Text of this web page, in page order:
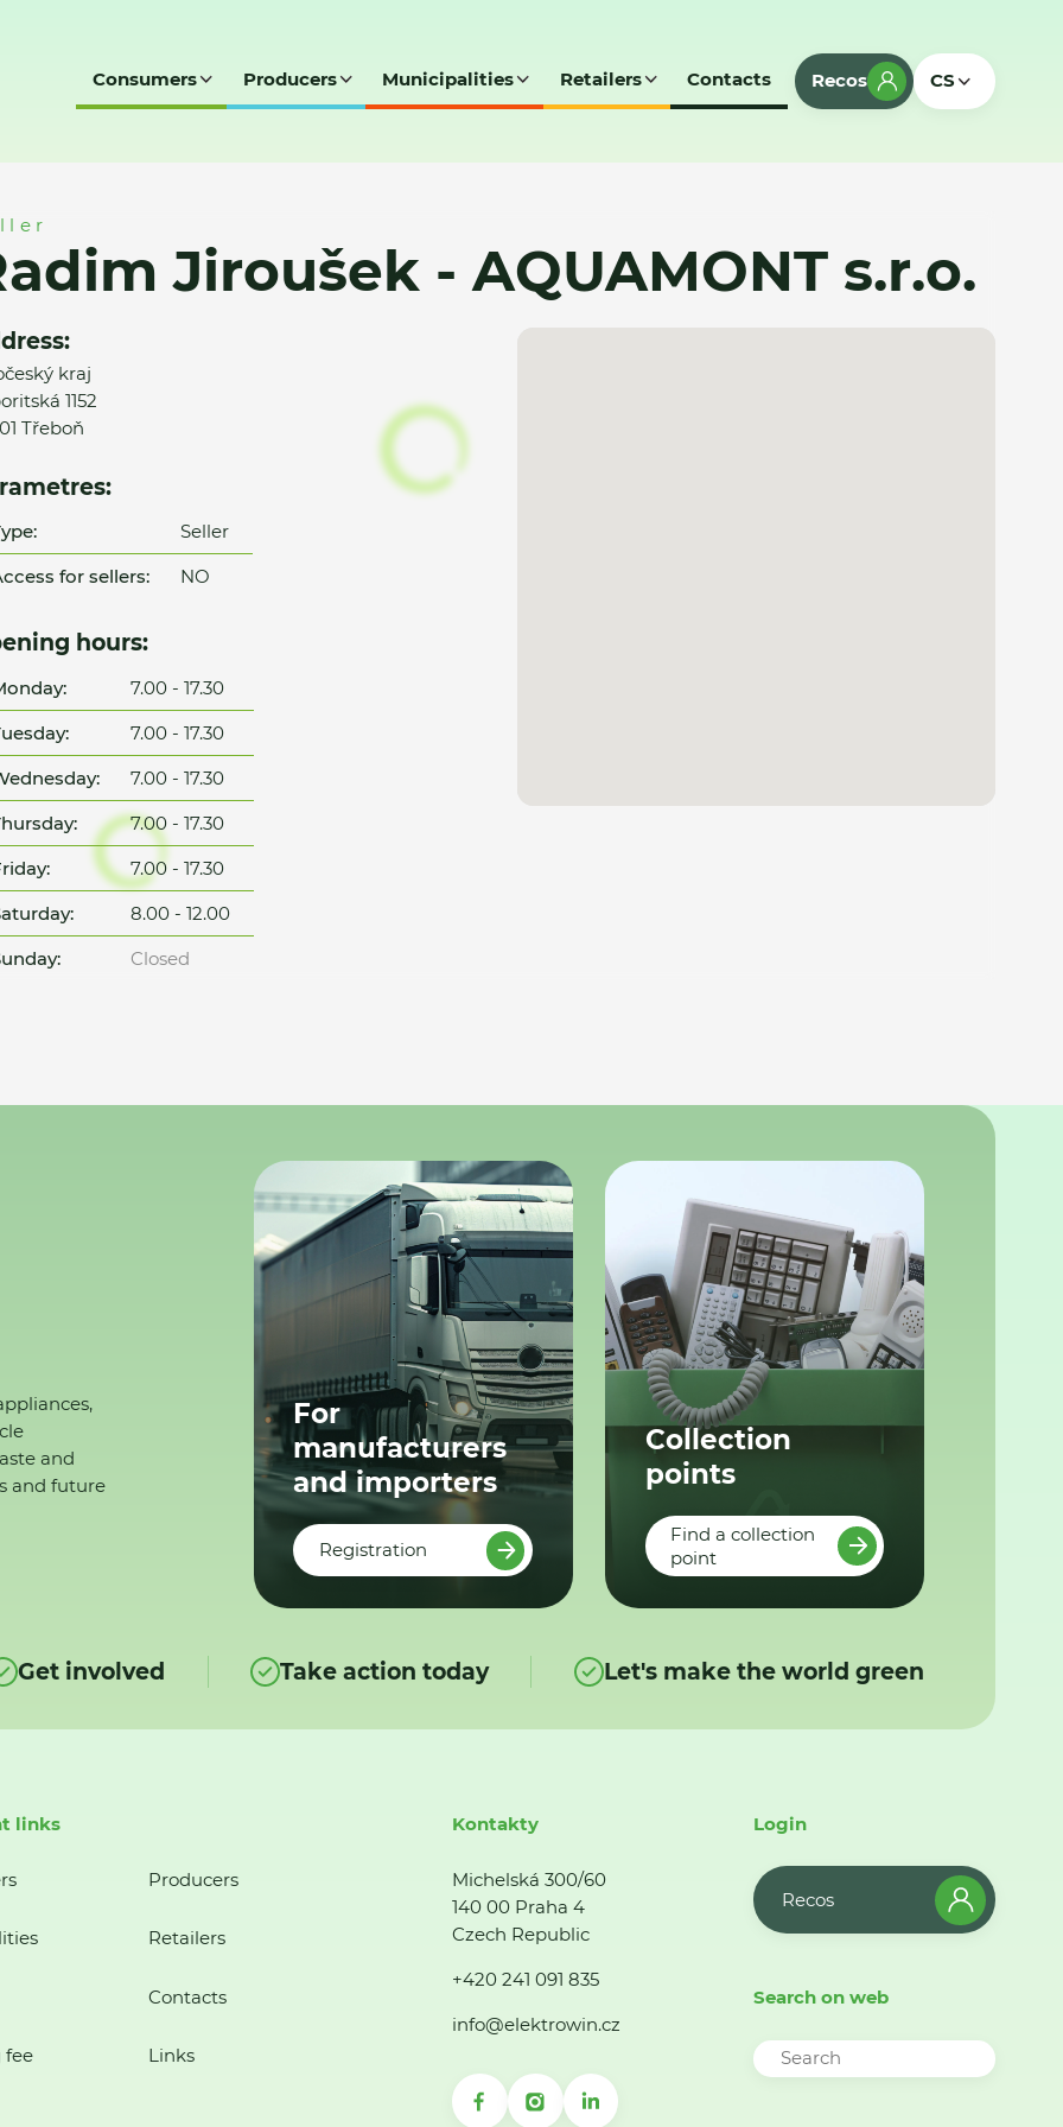
Consumers Producers Municipalities Retailers Contacts Recos CS
Jiroušek - AQUAMONT s.r.o.
kraj
1152
Třeboň
Seller
for sellers:
NO
hours:
7.00 - 17.30
7.00 - 17.30
7.00 - 17.30
7.00 - 17.30
7.00 - 17.30
8.00 - 12.00
Closed
and
and future
For
manufacturers
and importers
Registration
Collection
points
Find a collection
point
Get involved Take action today Let's make the world green
links
Producers
Retailers
Contacts
fee Links
Kontakty
Michelská 300/60
140 00 Praha 4
Czech Republic
+420 241 091 835
info@elektrowin.cz
Login
Recos
Search on web